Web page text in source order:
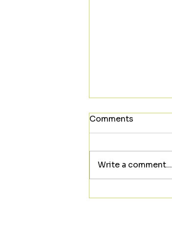
Comments
Write a comment...